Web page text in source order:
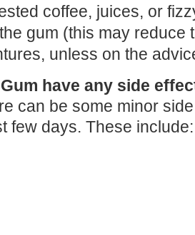
coffee, juices, or
gum (this may reduce
unless on the
have any side
can be some minor
few days. These include: